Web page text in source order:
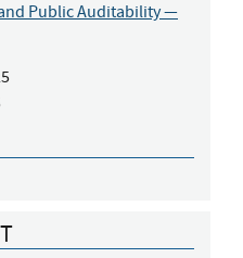
Public Auditability —